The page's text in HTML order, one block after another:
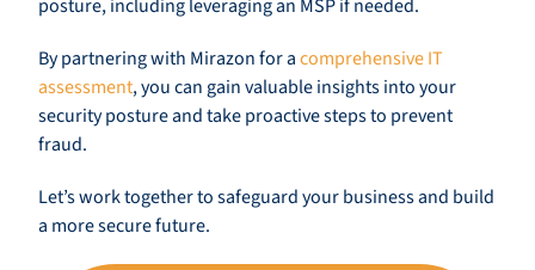
posture, including leveraging an MSP if needed.
By partnering with Mirazon for acomprehensive IT
assessment, you can gain valuable insights into your
security posture and take proactive steps to prevent
fraud.
Let’s work together to safeguard your business and build
a more secure future.